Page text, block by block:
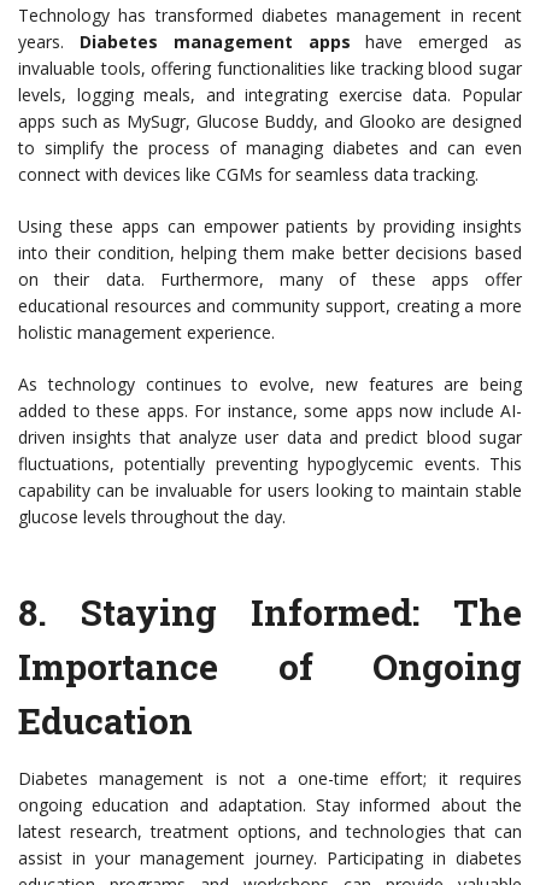
Technology has transformed diabetes management in recent
years. Diabetes management apps have emerged as
invaluable tools, offering functionalities like tracking blood sugar
levels, logging meals, and integrating exercise data. Popular
apps such as MySugr, Glucose Buddy, and Glooko are designed
to simplify the process of managing diabetes and can even
connect with devices like CGMs for seamless data tracking.
Using these apps can empower patients by providing insights
into their condition, helping them make better decisions based
on their data. Furthermore, many of these apps offer
educational resources and community support, creating a more
holistic management experience.
As technology continues to evolve, new features are being
added to these apps. For instance, some apps now include AI-
driven insights that analyze user data and predict blood sugar
fluctuations, potentially preventing hypoglycemic events. This
capability can be invaluable for users looking to maintain stable
glucose levels throughout the day.
8. Staying Informed: The
Importance of Ongoing
Education
Diabetes management is not a one-time effort; it requires
ongoing education and adaptation. Stay informed about the
latest research, treatment options, and technologies that can
assist in your management journey. Participating in diabetes